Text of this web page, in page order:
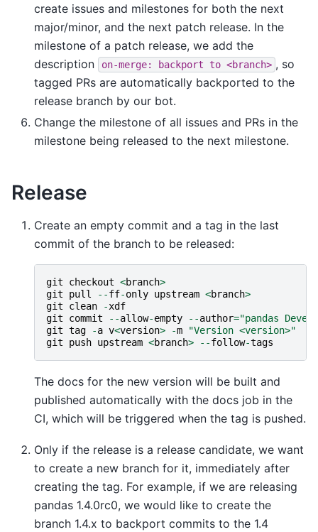
create issues and milestones for both the next
major/minor, and the next patch release. In the
milestone of a patch release, we add the
description
on-merge: backport to <branch> , so
tagged PRs are automatically backported to the
release branch by our bot.
Change the milestone of all issues and PRs in the
milestone being released to the next milestone.
Release
Create an empty commit and a tag in the last
commit of the branch to be released:
git checkout <branch>
git
pull --ff-only upstream <branch>
git
clean -xdf
git
commit --allow-empty --author="pandas
git tag -a v<version> -m "Version <version>"
git
push upstream <branch> --follow-tags
The docs for the new version will be built and
published automatically with the docs job in the
CI, which will be triggered when the tag is pushed.
Only if the release is a release candidate, we want
to create a new branch for it, immediately after
creating the tag. For example, if we are releasing
pandas 1.4.0rc0, we would like to create the
branch 1.4.x to backport commits to the 1.4